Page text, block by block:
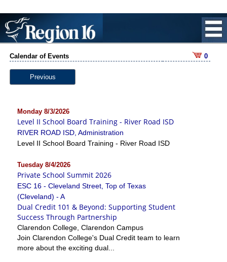
Calendar of Events 0
Previous
Monday 8/3/2026
Level II School Board Training - River Road ISD
RIVER ROAD ISD, Administration
Level II School Board Training - River Road ISD
Tuesday 8/4/2026
Private School Summit 2026
ESC 16 - Cleveland Street, Top of Texas
(Cleveland) - A
Dual Credit 101 & Beyond: Supporting Student
Success Through Partnership
Clarendon College, Clarendon Campus
Join Clarendon College's Dual Credit team to learn
more about the exciting dual...